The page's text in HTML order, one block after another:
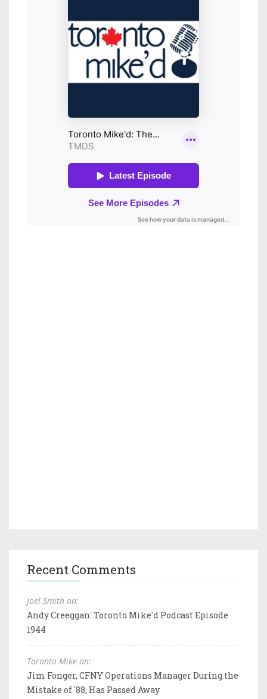
Recent Comments
Joel Smith on:
Andy Creeggan: Toronto Mike'd Podcast Episode
1944
Toronto Mike on:
Jim Fonger, CFNY Operations Manager During the
Mistake of '88, Has Passed Away